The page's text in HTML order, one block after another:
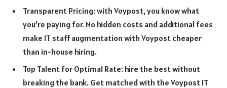
Transparent Pricing: with Voypost, you know what
you’re paying for. No hidden costs and additional fees
make IT staff augmentation with Voypost cheaper
than in-house hiring.
Top Talent for Optimal Rate: hire the best without
breaking the bank. Get matched with the Voypost IT